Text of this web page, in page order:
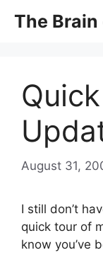
The Brain
August 31,
I still don’t
quick tour of
know you’ve